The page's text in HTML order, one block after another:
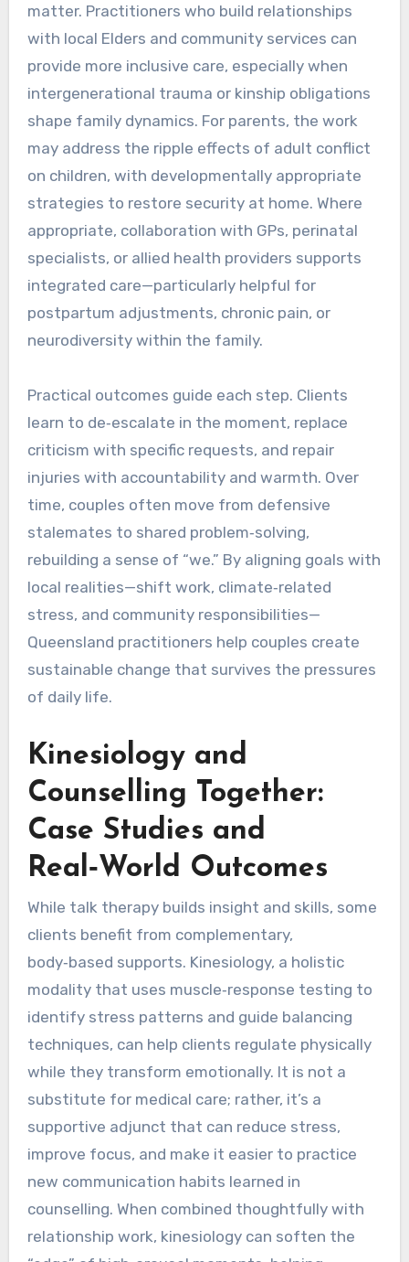
matter. Practitioners who build relationships
with local Elders and community services can
provide more inclusive care, especially when
intergenerational trauma or kinship obligations
shape family dynamics. For parents, the work
may address the ripple effects of adult conflict
on children, with developmentally appropriate
strategies to restore security at home. Where
appropriate, collaboration with GPs, perinatal
specialists, or allied health providers supports
integrated care—particularly helpful for
postpartum adjustments, chronic pain, or
neurodiversity within the family.
Practical outcomes guide each step. Clients
learn to de‑escalate in the moment, replace
criticism with specific requests, and repair
injuries with accountability and warmth. Over
time, couples often move from defensive
stalemates to shared problem‑solving,
rebuilding a sense of “we.” By aligning goals with
local realities—shift work, climate‑related
stress, and community responsibilities—
Queensland practitioners help couples create
sustainable change that survives the pressures
of daily life.
Kinesiology and
Counselling Together:
Case Studies and
Real‑World Outcomes
While talk therapy builds insight and skills, some
clients benefit from complementary,
body‑based supports. Kinesiology, a holistic
modality that uses muscle‑response testing to
identify stress patterns and guide balancing
techniques, can help clients regulate physically
while they transform emotionally. It is not a
substitute for medical care; rather, it’s a
supportive adjunct that can reduce stress,
improve focus, and make it easier to practice
new communication habits learned in
counselling. When combined thoughtfully with
relationship work, kinesiology can soften the